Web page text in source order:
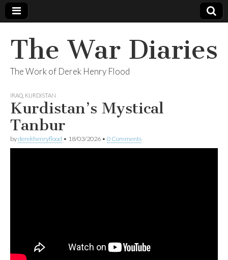
The War Diaries
The Work of Derek Henry Flood
IRAQ KURDISTAN
Kurdistan’s Mystical
Tanbur
byderekhenryflood • 18/03/2026 • 0 Comments